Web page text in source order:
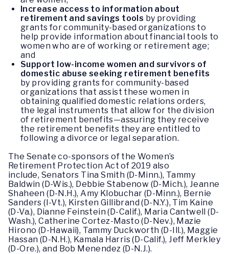
Increase access to information about
retirement and savings tools by providing
grants for community-based organizations to
help provide information about financial tools to
women who are of working or retirement age;
and
Support low-income women and survivors of
domestic abuse seeking retirement benefits
by providing grants for community-based
organizations that assist these women in
obtaining qualified domestic relations orders,
the legal instruments that allow for the division
of retirement benefits—assuring they receive
the retirement benefits they are entitled to
following a divorce or legal separation.
The Senate co-sponsors of the Women’s
Retirement Protection Act of 2019 also
include, Senators Tina Smith (D-Minn.), Tammy
Baldwin (D-Wis.), Debbie Stabenow (D-Mich.), Jeanne
Shaheen (D-N.H.), Amy Klobuchar (D-Minn.), Bernie
Sanders (I-Vt.), Kirsten Gillibrand (D-N.Y.), Tim Kaine
(D-Va.), Dianne Feinstein (D-Calif.), Maria Cantwell (D-
Wash.), Catherine Cortez-Masto (D-Nev.), Mazie
Hirono (D-Hawaii), Tammy Duckworth (D-Ill.), Maggie
Hassan (D-N.H.), Kamala Harris (D-Calif.), Jeff Merkley
(D-Ore.), and Bob Menendez (D-N.J.).